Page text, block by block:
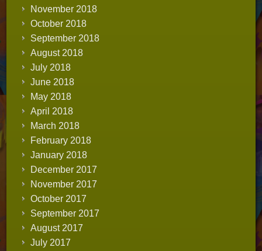
November 2018
October 2018
September 2018
August 2018
July 2018
June 2018
May 2018
April 2018
March 2018
February 2018
January 2018
December 2017
November 2017
October 2017
September 2017
August 2017
July 2017